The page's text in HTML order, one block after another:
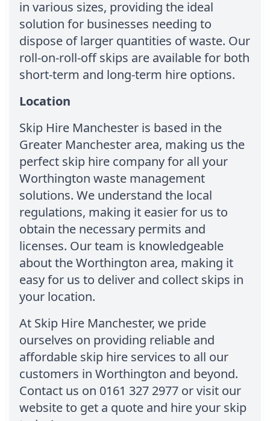
in various sizes, providing the ideal
solution for businesses needing to
dispose of larger quantities of waste. Our
roll-on-roll-off skips are available for both
short-term and long-term hire options.
Location
Skip Hire Manchester is based in the
Greater Manchester area, making us the
perfect skip hire company for all your
Worthington waste management
solutions. We understand the local
regulations, making it easier for us to
obtain the necessary permits and
licenses. Our team is knowledgeable
about the Worthington area, making it
easy for us to deliver and collect skips in
your location.
At Skip Hire Manchester, we pride
ourselves on providing reliable and
affordable skip hire services to all our
customers in Worthington and beyond.
Contact us on 0161 327 2977 or visit our
website to get a quote and hire your skip